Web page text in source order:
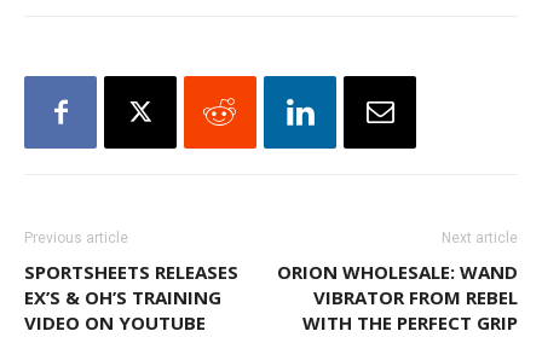
Previous article
SPORTSHEETS RELEASES
EX’S & OH’S TRAINING
VIDEO ON YOUTUBE
Next article
ORION WHOLESALE: WAND
VIBRATOR FROM REBEL
WITH THE PERFECT GRIP